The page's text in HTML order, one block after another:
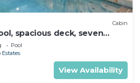
Cabin
spacious deck, seven
hot tub, and more!
Pool
View Availability